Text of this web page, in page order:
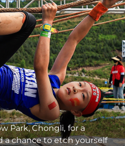
Park, Chongli, for a
a chance to etch yourself